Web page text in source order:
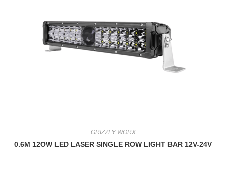
GRIZZLY WORX
0.6M 12OW LED LASER SINGLE ROW LIGHT BAR 12V-24V